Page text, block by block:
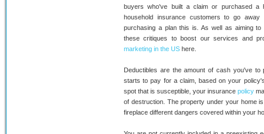
buyers who've built a claim or purchased a
household insurance customers to go
purchasing a plan this is. As well as aiming
these critiques to boost our services and
marketing in the US here.
Deductibles are the amount of cash you've
starts to pay for a claim, based on your
spot that is susceptible, your insurance policy
of destruction. The property under your home
fireplace different dangers covered within your